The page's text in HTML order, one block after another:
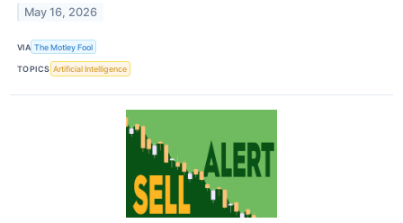
May 16, 2026
VIA The Motley Fool
TOPICS Artificial Intelligence